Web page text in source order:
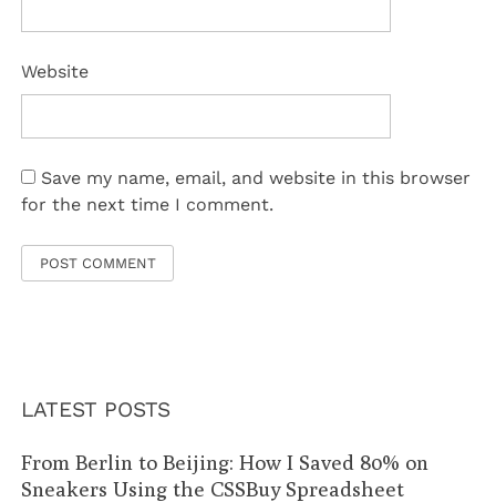
Website
Save my name, email, and website in this browser
for the next time I comment.
LATEST POSTS
From Berlin to Beijing: How I Saved 80% on
Sneakers Using the CSSBuy Spreadsheet